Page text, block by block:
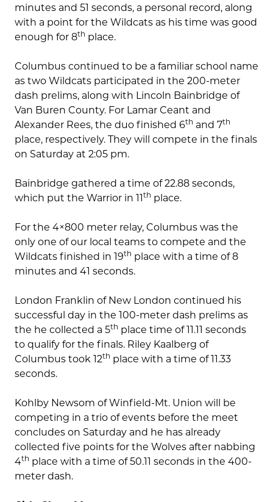
minutes and 51 seconds, a personal record, along
with a point for the Wildcats as his time was good
enough for 8th place.
Columbus continued to be a familiar school name
as two Wildcats participated in the 200-meter
dash prelims, along with Lincoln Bainbridge of
Van Buren County. For Lamar Ceant and
Alexander Rees, the duo finished 6th and 7th
place, respectively. They will compete in the finals
on Saturday at 2:05 pm.
Bainbridge gathered a time of 22.88 seconds,
which put the Warrior in 11 th place.
For the 4×800 meter relay, Columbus was the
only one of our local teams to compete and the
Wildcats finished in 19th place with a time of 8
minutes and 41 seconds.
London Franklin of New London continued his
successful day in the 100-meter dash prelims as
the he collected a 5th place time of 11.11 seconds
to qualify for the finals. Riley Kaalberg of
Columbus took 12th place with a time of 11.33
seconds.
Kohlby Newsom of Winfield-Mt. Union will be
competing in a trio of events before the meet
concludes on Saturday and he has already
collected five points for the Wolves after nabbing
4th place with a time of 50.11 seconds in the 400-
meter dash.